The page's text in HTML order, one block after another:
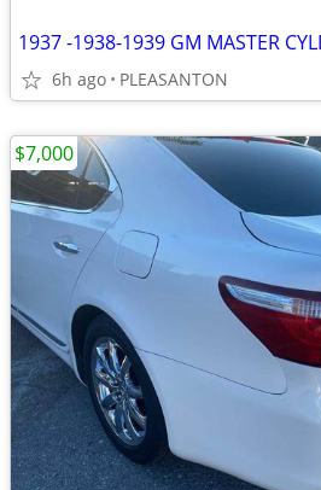
1937 -1938-1939 GM MASTER
6h ago PLEASANTON
$7,000